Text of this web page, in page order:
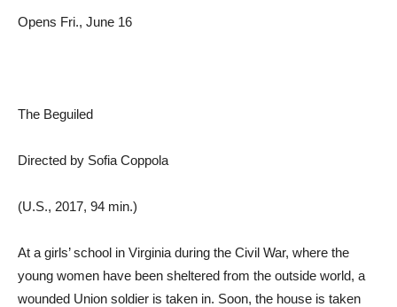
Opens Fri., June 16
The Beguiled
Directed by Sofia Coppola
(U.S., 2017, 94 min.)
At a girls’ school in Virginia during the Civil War, where the
young women have been sheltered from the outside world, a
wounded Union soldier is taken in. Soon, the house is taken